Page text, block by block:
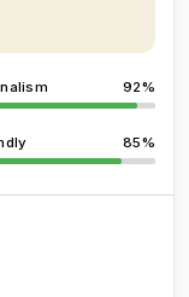
92%
85%